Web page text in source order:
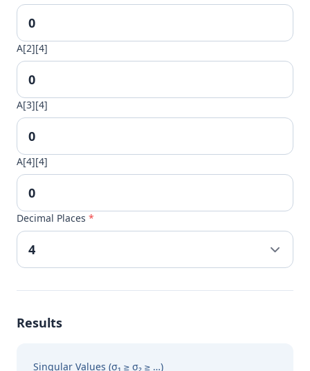
A[2][4]
A[3][4]
A[4][4]
Decimal Places *
Results
Singular Values (σ₁ ≥ σ₂ ≥ …)